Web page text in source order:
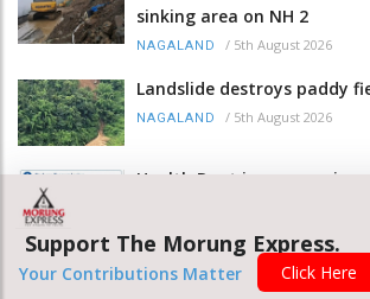
sinking area on NH 2
NAGALAND / 5th August 2026
Landslide destroys paddy
NAGALAND / 5th August 2026
Health Dept issues
NAGALAND / 5th August 2026
Union Minister Nadda visits
Support The Morung Express.
Your Contributions Matter Click Here